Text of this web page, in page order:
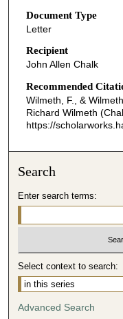
Document Type
Letter
Recipient
John Allen Chalk
Recommended
Wilmeth, F., &
Richard Wilmeth
https://
Search
Enter search terms:
Select context to search:
Advanced Search